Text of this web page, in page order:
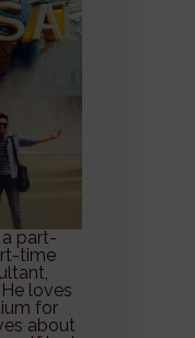
a part-
time
loves
for
about